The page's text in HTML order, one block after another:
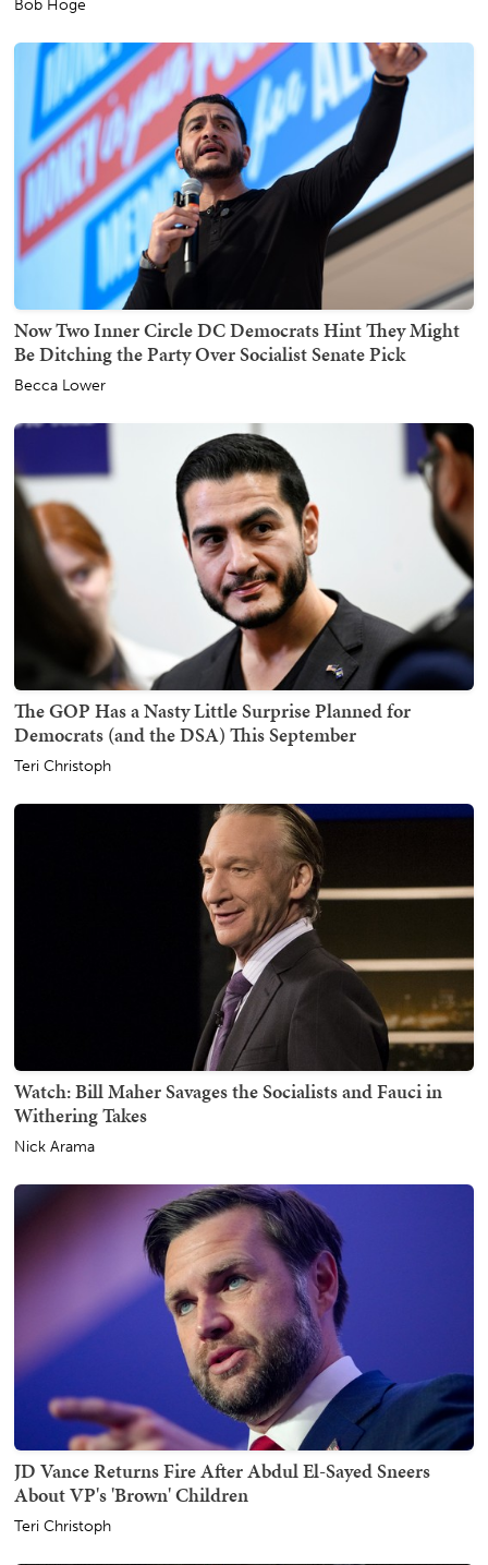
Bob Hoge
Now Two Inner Circle DC Democrats Hint They Might
Be Ditching the Party Over Socialist Senate Pick
Becca Lower
The GOP Has a Nasty Little Surprise Planned for
Democrats (and the DSA) This September
Teri Christoph
Watch: Bill Maher Savages the Socialists and Fauci in
Withering Takes
Nick Arama
JD Vance Returns Fire After Abdul El-Sayed Sneers
About VP's 'Brown' Children
Teri Christoph